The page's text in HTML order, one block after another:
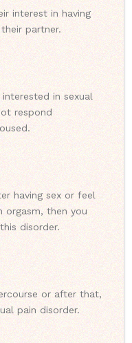
interest in having
partner.
in sexual
respond
having sex or feel
orgasm, then you
disorder.
or after that,
pain disorder.